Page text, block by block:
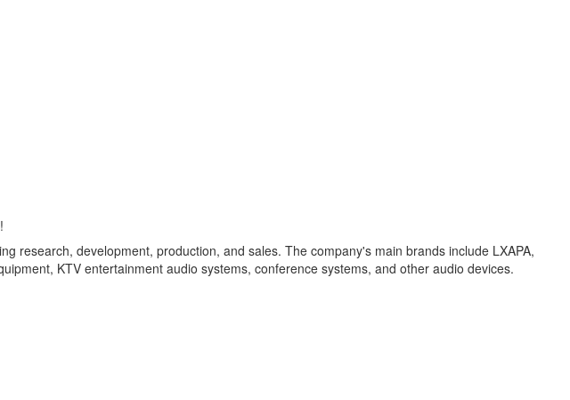
research, development, production, and sales. The company's main brands include LXAPA,
KTV entertainment audio systems, conference systems, and other audio devices.